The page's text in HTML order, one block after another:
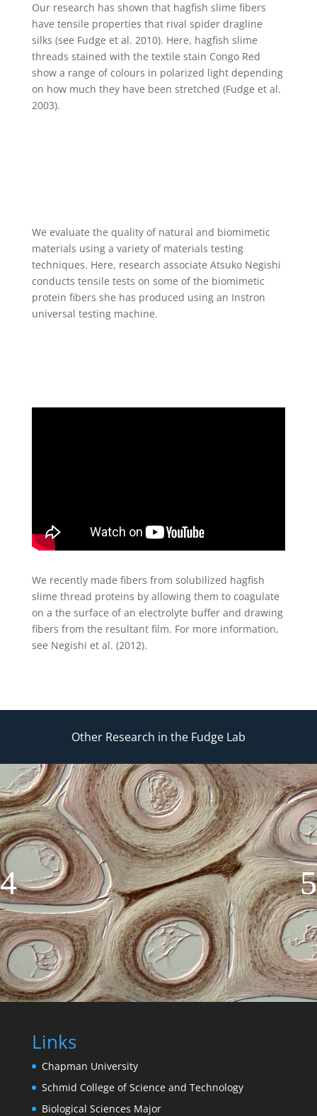
Our research has shown that hagfish slime fibers
have tensile properties that rival spider dragline
silks (see Fudge et al. 2010). Here, hagfish slime
threads stained with the textile stain Congo Red
show a range of colours in polarized light depending
on how much they have been stretched (Fudge et al.
2003).
We evaluate the quality of natural and biomimetic
materials using a variety of materials testing
techniques. Here, research associate Atsuko Negishi
conducts tensile tests on some of the biomimetic
protein fibers she has produced using an Instron
universal testing machine.
We recently made fibers from solubilized hagfish
slime thread proteins by allowing them to coagulate
on a the surface of an electrolyte buffer and drawing
fibers from the resultant film. For more information,
see Negishi et al. (2012).
Other Research in the Fudge Lab
Links
Chapman University
Schmid College of Science and Technology
Biological Sciences Major